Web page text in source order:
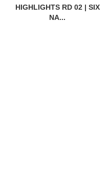
HIGHLIGHTS RD 02 | SIX
NA...